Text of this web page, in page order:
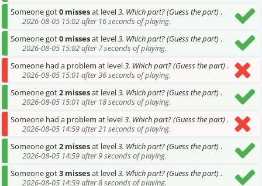
Someone got0 missesat level3. Which part? (Guess the part) .
2026-08-05 15:02 after 16 seconds of playing.
Someone got0 missesat level3. Which part? (Guess the part) .
2026-08-05 15:02 after 7 seconds of playing.
Someone had a problem at level3. Which part? (Guess the part) .
2026-08-05 15:01 after 36 seconds of playing.
Someone got2 missesat level3. Which part? (Guess the part) .
2026-08-05 15:01 after 18 seconds of playing.
Someone had a problem at level3. Which part? (Guess the part) .
2026-08-05 14:59 after 21 seconds of playing.
Someone got2 missesat level3. Which part? (Guess the part) .
2026-08-05 14:59 after 9 seconds of playing.
Someone got3 missesat level3. Which part? (Guess the part) .
2026-08-05 14:59 after 8 seconds of playing.